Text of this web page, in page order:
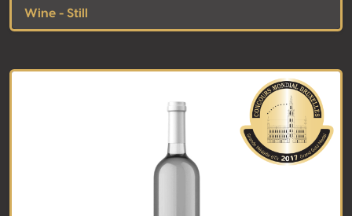
Wine - Still